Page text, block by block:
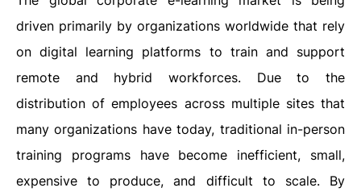
driven primarily by organizations worldwide that rely
on digital learning platforms to train and support
remote and hybrid workforces. Due to the
distribution of employees across multiple sites that
many organizations have today, traditional in-person
training programs have become inefficient, small,
expensive to produce, and difficult to scale. By